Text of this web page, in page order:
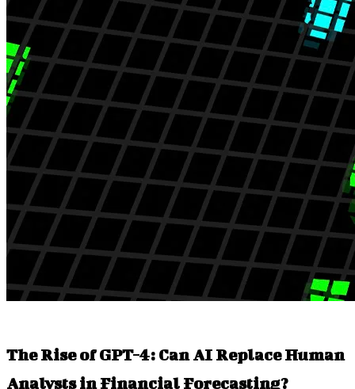
The Rise of GPT-4: Can AI Replace Human
Analysts in Financial Forecasting?